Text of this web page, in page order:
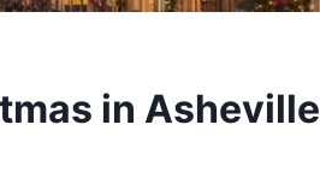
in Asheville